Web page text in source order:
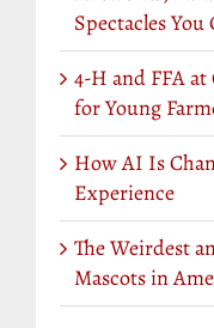
Spectacles You
4-H and FFA
for Young
How AI Is
Experience
The Weirdest
Mascots in